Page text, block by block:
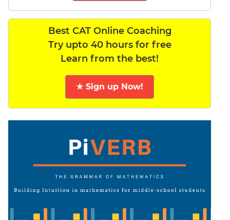
Best CAT Online Coaching
Try upto 40 hours for free
Learn from the best!
★ Sign up Now!